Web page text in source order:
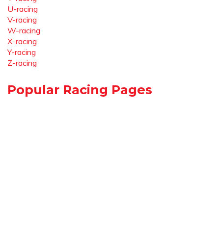
U-racing
V-racing
W-racing
X-racing
Y-racing
Z-racing
Popular Racing Pages